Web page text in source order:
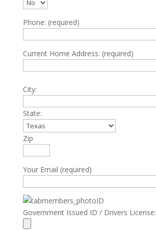
Phone: (required)
Current Home Address: (required)
City:
State:
Zip
Your Email (required)
Government Issued ID / Drivers License: